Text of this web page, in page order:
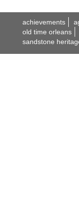
achievements
old time orleans
sandstone